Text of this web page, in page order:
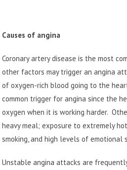
Causes of angina
Coronary artery disease is the most
other factors may trigger an angina
of oxygen-rich blood going to the
common trigger for angina since the
oxygen when it is working harder.
heavy meal; exposure to extremely
smoking, and high levels of emotional
Unstable angina attacks are